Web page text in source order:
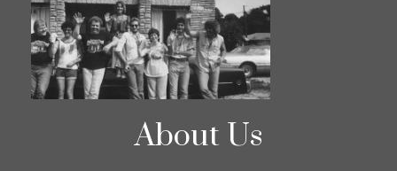
About Us